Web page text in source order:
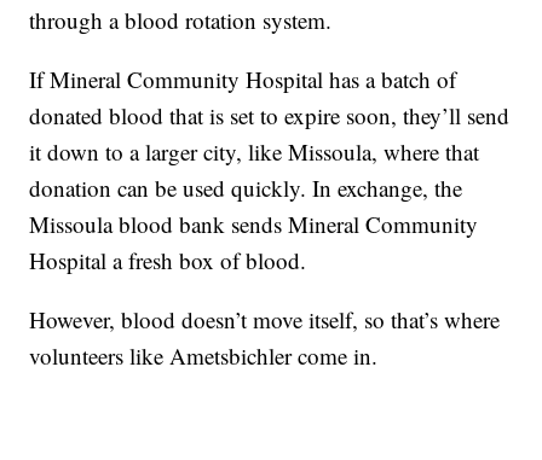
through a blood rotation system.
If Mineral Community Hospital has a batch of
donated blood that is set to expire soon, they’ll send
it down to a larger city, like Missoula, where that
donation can be used quickly. In exchange, the
Missoula blood bank sends Mineral Community
Hospital a fresh box of blood.
However, blood doesn’t move itself, so that’s where
volunteers like Ametsbichler come in.